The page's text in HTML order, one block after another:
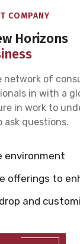
COMPANY
Horizons
network of
in with a
in work to
ask questions.
environment
offerings to
and